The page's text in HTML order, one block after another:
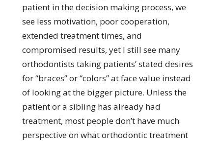
patient in the decision making process, we
see less motivation, poor cooperation,
extended treatment times, and
compromised results, yet I still see many
orthodontists taking patients’ stated desires
for “braces” or “colors” at face value instead
of looking at the bigger picture. Unless the
patient or a sibling has already had
treatment, most people don’t have much
perspective on what orthodontic treatment